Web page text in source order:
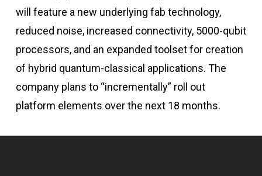
will feature a new underlying fab technology,
reduced noise, increased connectivity, 5000-qubit
processors, and an expanded toolset for creation
of hybrid quantum-classical applications. The
company plans to “incrementally” roll out
platform elements over the next 18 months.